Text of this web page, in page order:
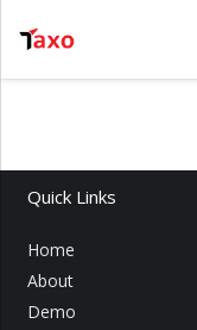
Quick Links
Home
About
Demo